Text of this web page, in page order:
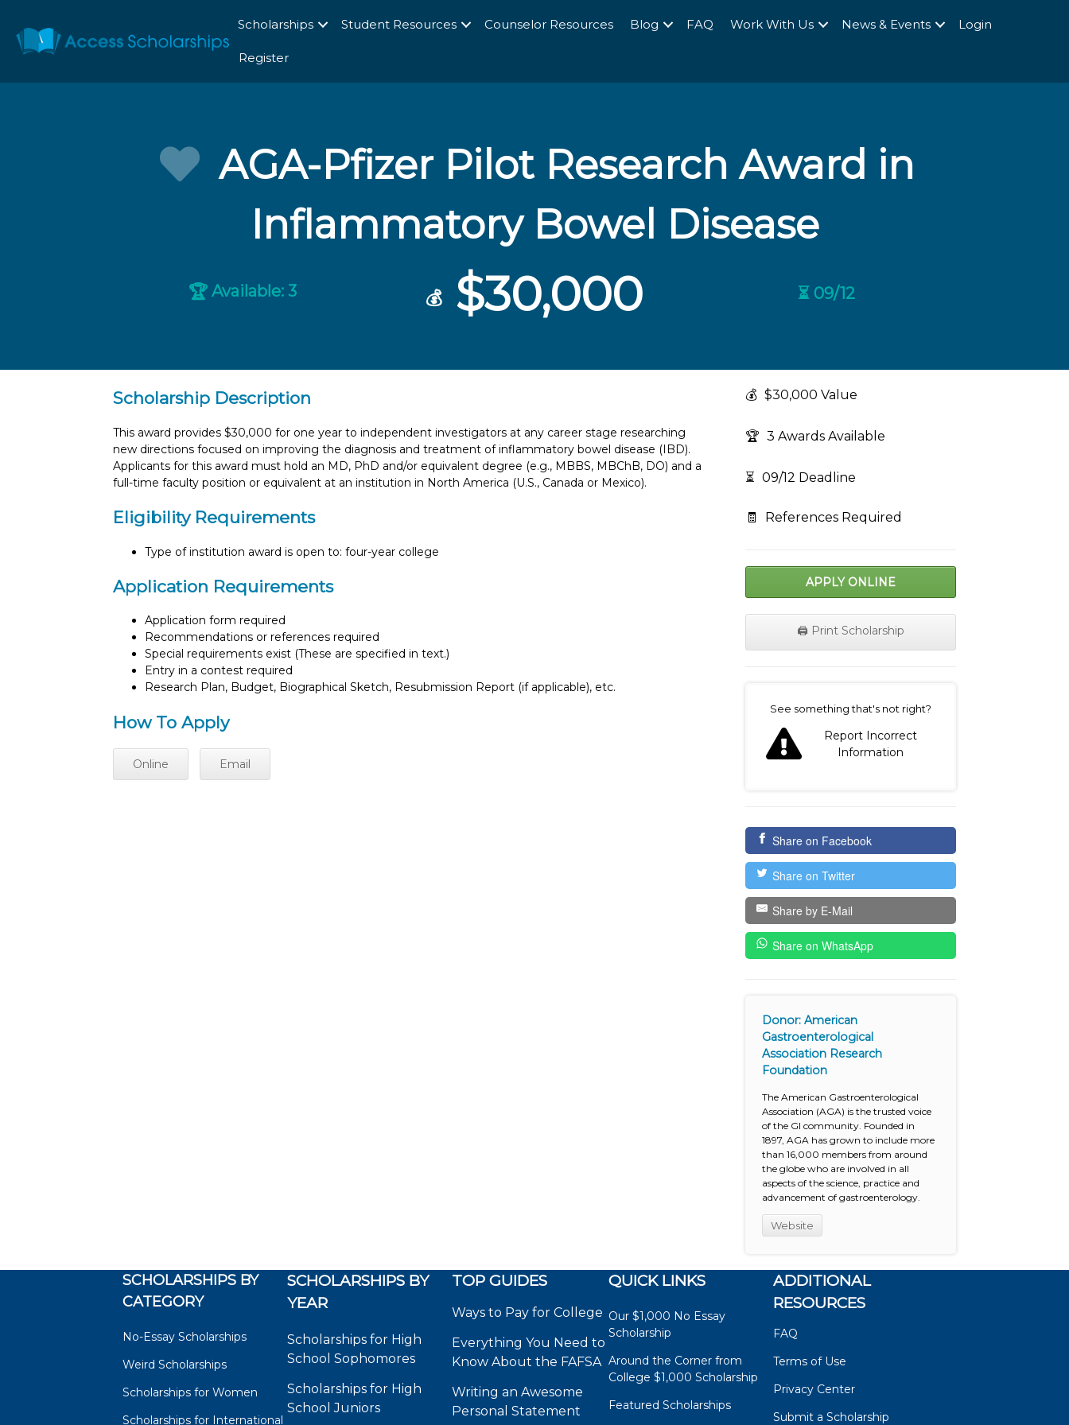
Scholarships Student Resources Counselor Resources Blog FAQ Work With Us News & Events Login
Register
AGA-Pfizer Pilot Research Award in
Inflammatory Bowel Disease
🏆 Available: 3 💰 $30,000 ⏳ 09/12
Scholarship Description
This award provides $30,000 for one year to independent investigators at any career stage researching
new directions focused on improving the diagnosis and treatment of inflammatory bowel disease (IBD).
Applicants for this award must hold an MD, PhD and/or equivalent degree (e.g., MBBS, MBChB, DO) and a
full-time faculty position or equivalent at an institution in North America (U.S., Canada or Mexico).
Eligibility Requirements
Type of institution award is open to: four-year college
Application Requirements
Application form required
Recommendations or references required
Special requirements exist (These are specified in text.)
Entry in a contest required
Research Plan, Budget, Biographical Sketch, Resubmission Report (if applicable), etc.
How To Apply
Online Email
💰 $30,000 Value
🏆 3 Awards Available
⏳ 09/12 Deadline
🧾 References Required
APPLY ONLINE
🖨️ Print Scholarship
See something that's not right?
Report Incorrect
Information
Report incorrect scholarship information
Share on Facebook
Share on Twitter
Share by E-Mail
Share on WhatsApp
Donor: American
Gastroenterological
Association Research
Foundation
The American Gastroenterological
Association (AGA) is the trusted voice
of the GI community. Founded in
1897, AGA has grown to include more
than 16,000 members from around
the globe who are involved in all
aspects of the science, practice and
advancement of gastroenterology.
Website
SCHOLARSHIPS BY
CATEGORY
No-Essay Scholarships
Weird Scholarships
Scholarships for Women
Scholarships for International
SCHOLARSHIPS BY
YEAR
Scholarships for High
School Sophomores
Scholarships for High
School Juniors
TOP GUIDES
Ways to Pay for College
Everything You Need to
Know About the FAFSA
Writing an Awesome
Personal Statement
QUICK LINKS
Our $1,000 No Essay
Scholarship
Around the Corner from
College $1,000 Scholarship
Featured Scholarships
ADDITIONAL
RESOURCES
FAQ
Terms of Use
Privacy Center
Submit a Scholarship